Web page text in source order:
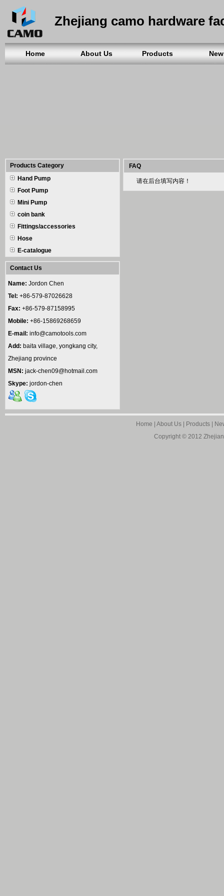
Zhejiang camo hardware
Home About Us Products
Products Category
Hand Pump
Foot Pump
Mini Pump
coin bank
Fittings/accessories
Hose
E-catalogue
Contact Us
Name: Jordon Chen
Tel: +86-579-87026628
Fax: +86-579-87158995
Mobile: +86-15869268659
E-mail: info@camotools.com
Add: baita village, yongkang city,
Zhejiang province
MSN: jack-chen09@hotmail.com
Skype: jordon-chen
FAQ
请在后台填写内容！
Home About Us Products
Copyright © 2012